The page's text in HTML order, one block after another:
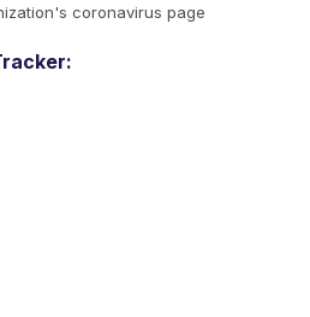
coronavirus page